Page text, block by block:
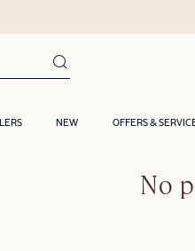
NEW OFFERS &
No